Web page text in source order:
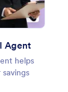
Agent
helps